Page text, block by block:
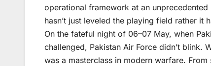
operational framework at an unprecedented
hasn’t just leveled the playing field rather it
On the fateful night of 06–07 May, when
challenged, Pakistan Air Force didn’t blink.
was a masterclass in modern warfare.